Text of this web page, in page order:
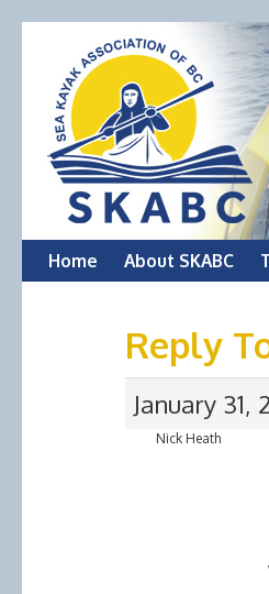
Skip
Home About SKABC
Reply
January 31,
Nick Heath